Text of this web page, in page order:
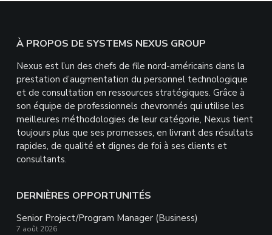
Footer
À PROPOS DE SYSTEMS NEXUS GROUP
Nexus est l’un des chefs de file nord-américains dans la
prestation d’augmentation du personnel technologique
et de consultation en ressources stratégiques. Grâce à
son équipe de professionnels chevronnés qui utilise les
meilleures méthodologies de leur catégorie, Nexus tient
toujours plus que ses promesses, en livrant des résultats
rapides, de qualité et dignes de foi à ses clients et
consultants.
DERNIÈRES OPPORTUNITÉS
Senior Project/Program Manager (Business)
7 août 2026